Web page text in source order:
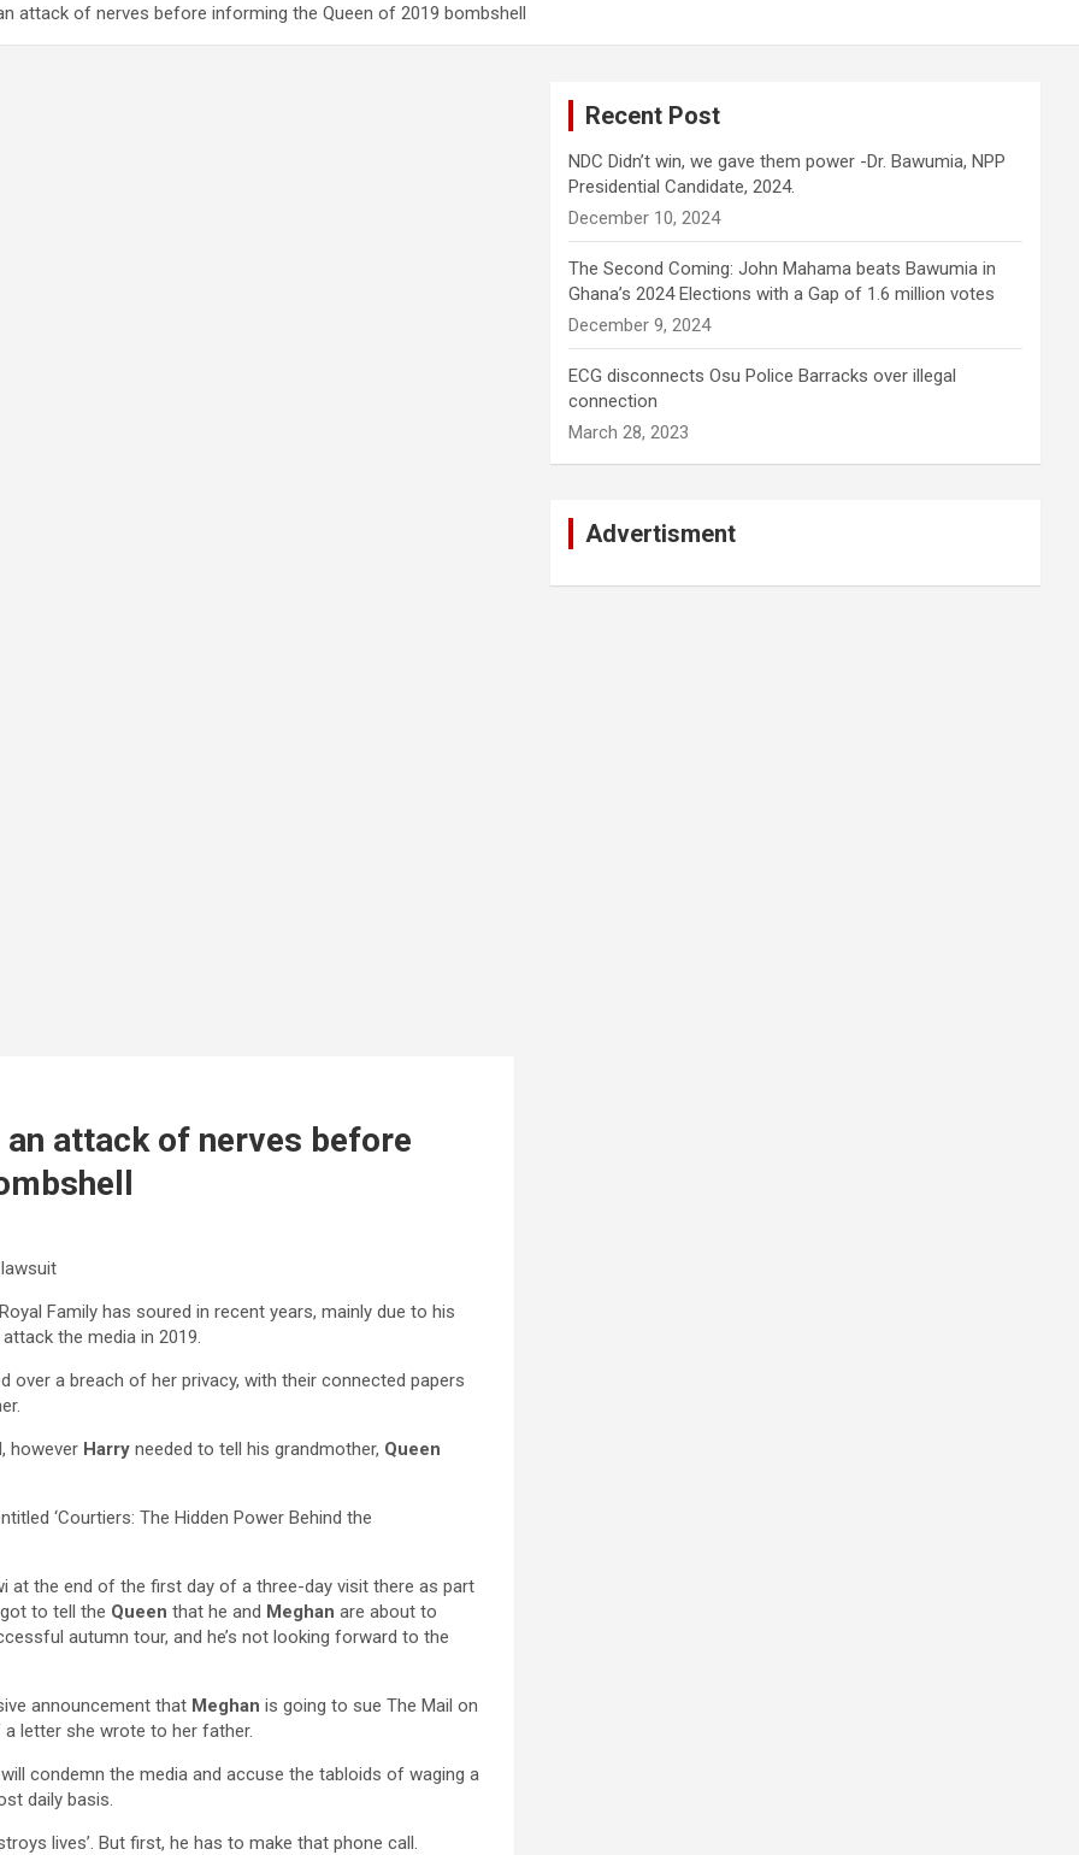
attack of nerves before informing the Queen of 2019 bombshell
attack of nerves before
Family has soured in recent years, mainly due to his
the media in 2019.
over a breach of her privacy, with their connected papers
however Harry needed to tell his grandmother, Queen
‘Courtiers: The Hidden Power Behind the
at the end of the first day of a three-day visit there as part
to tell the Queen that he and Meghan are about to
autumn tour, and he’s not looking forward to the
announcement that Meghan is going to sue The Mail on
letter she wrote to her father.
condemn the media and accuse the tabloids of waging a
daily basis.
lives’. But first, he has to make that phone call.
Recent Post
NDC Didn’t win, we gave them power -Dr. Bawumia, NPP
Presidential Candidate, 2024.
December 10, 2024
The Second Coming: John Mahama beats Bawumia in
Ghana’s 2024 Elections with a Gap of 1.6 million votes
December 9, 2024
ECG disconnects Osu Police Barracks over illegal
connection
March 28, 2023
Advertisment